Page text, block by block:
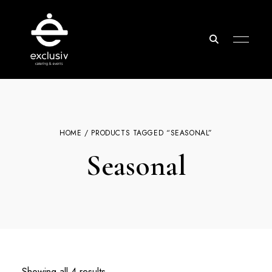
Exclusiv
EventsHOME / PRODUCTS TAGGED “SEASONAL”
Seasonal